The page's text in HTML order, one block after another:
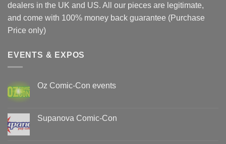
dealers in the UK and US. All our pieces are legitimate,
and come with 100% money back guarantee (Purchase
Price only)
EVENTS & EXPOS
Oz Comic-Con events
Oz
Comic-
Supanova Comic-Con